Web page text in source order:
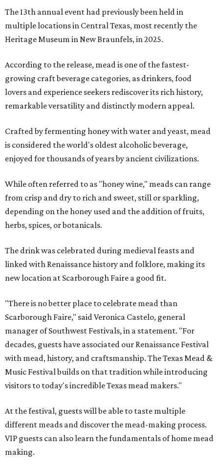
The 13th annual event had previously been held in
multiple locations in Central Texas, most recently the
Heritage Museum in New Braunfels, in 2025.
According to the release, mead is one of the fastest-
growing craft beverage categories, as drinkers, food
lovers and experience seekers rediscover its rich history,
remarkable versatility and distinctly modern appeal.
Crafted by fermenting honey with water and yeast, mead
is considered the world's oldest alcoholic beverage,
enjoyed for thousands of years by ancient civilizations.
While often referred to as "honey wine," meads can range
from crisp and dry to rich and sweet, still or sparkling,
depending on the honey used and the addition of fruits,
herbs, spices, or botanicals.
The drink was celebrated during medieval feasts and
linked with Renaissance history and folklore, making its
new location at Scarborough Faire a good fit.
"There is no better place to celebrate mead than
Scarborough Faire," said Veronica Castelo, general
manager of Southwest Festivals, in a statement. "For
decades, guests have associated our Renaissance Festival
with mead, history, and craftsmanship. The Texas Mead &
Music Festival builds on that tradition while introducing
visitors to today's incredible Texas mead makers."
At the festival, guests will be able to taste multiple
different meads and discover the mead-making process.
VIP guests can also learn the fundamentals of home mead
making.